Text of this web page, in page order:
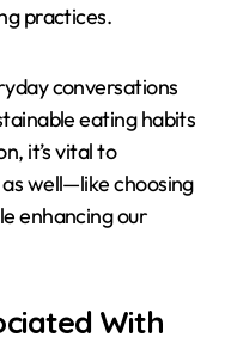
practices.
conversations
eating habits
it’s vital to
well—like choosing
enhancing our
With